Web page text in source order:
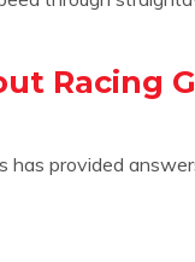
Racing
provided